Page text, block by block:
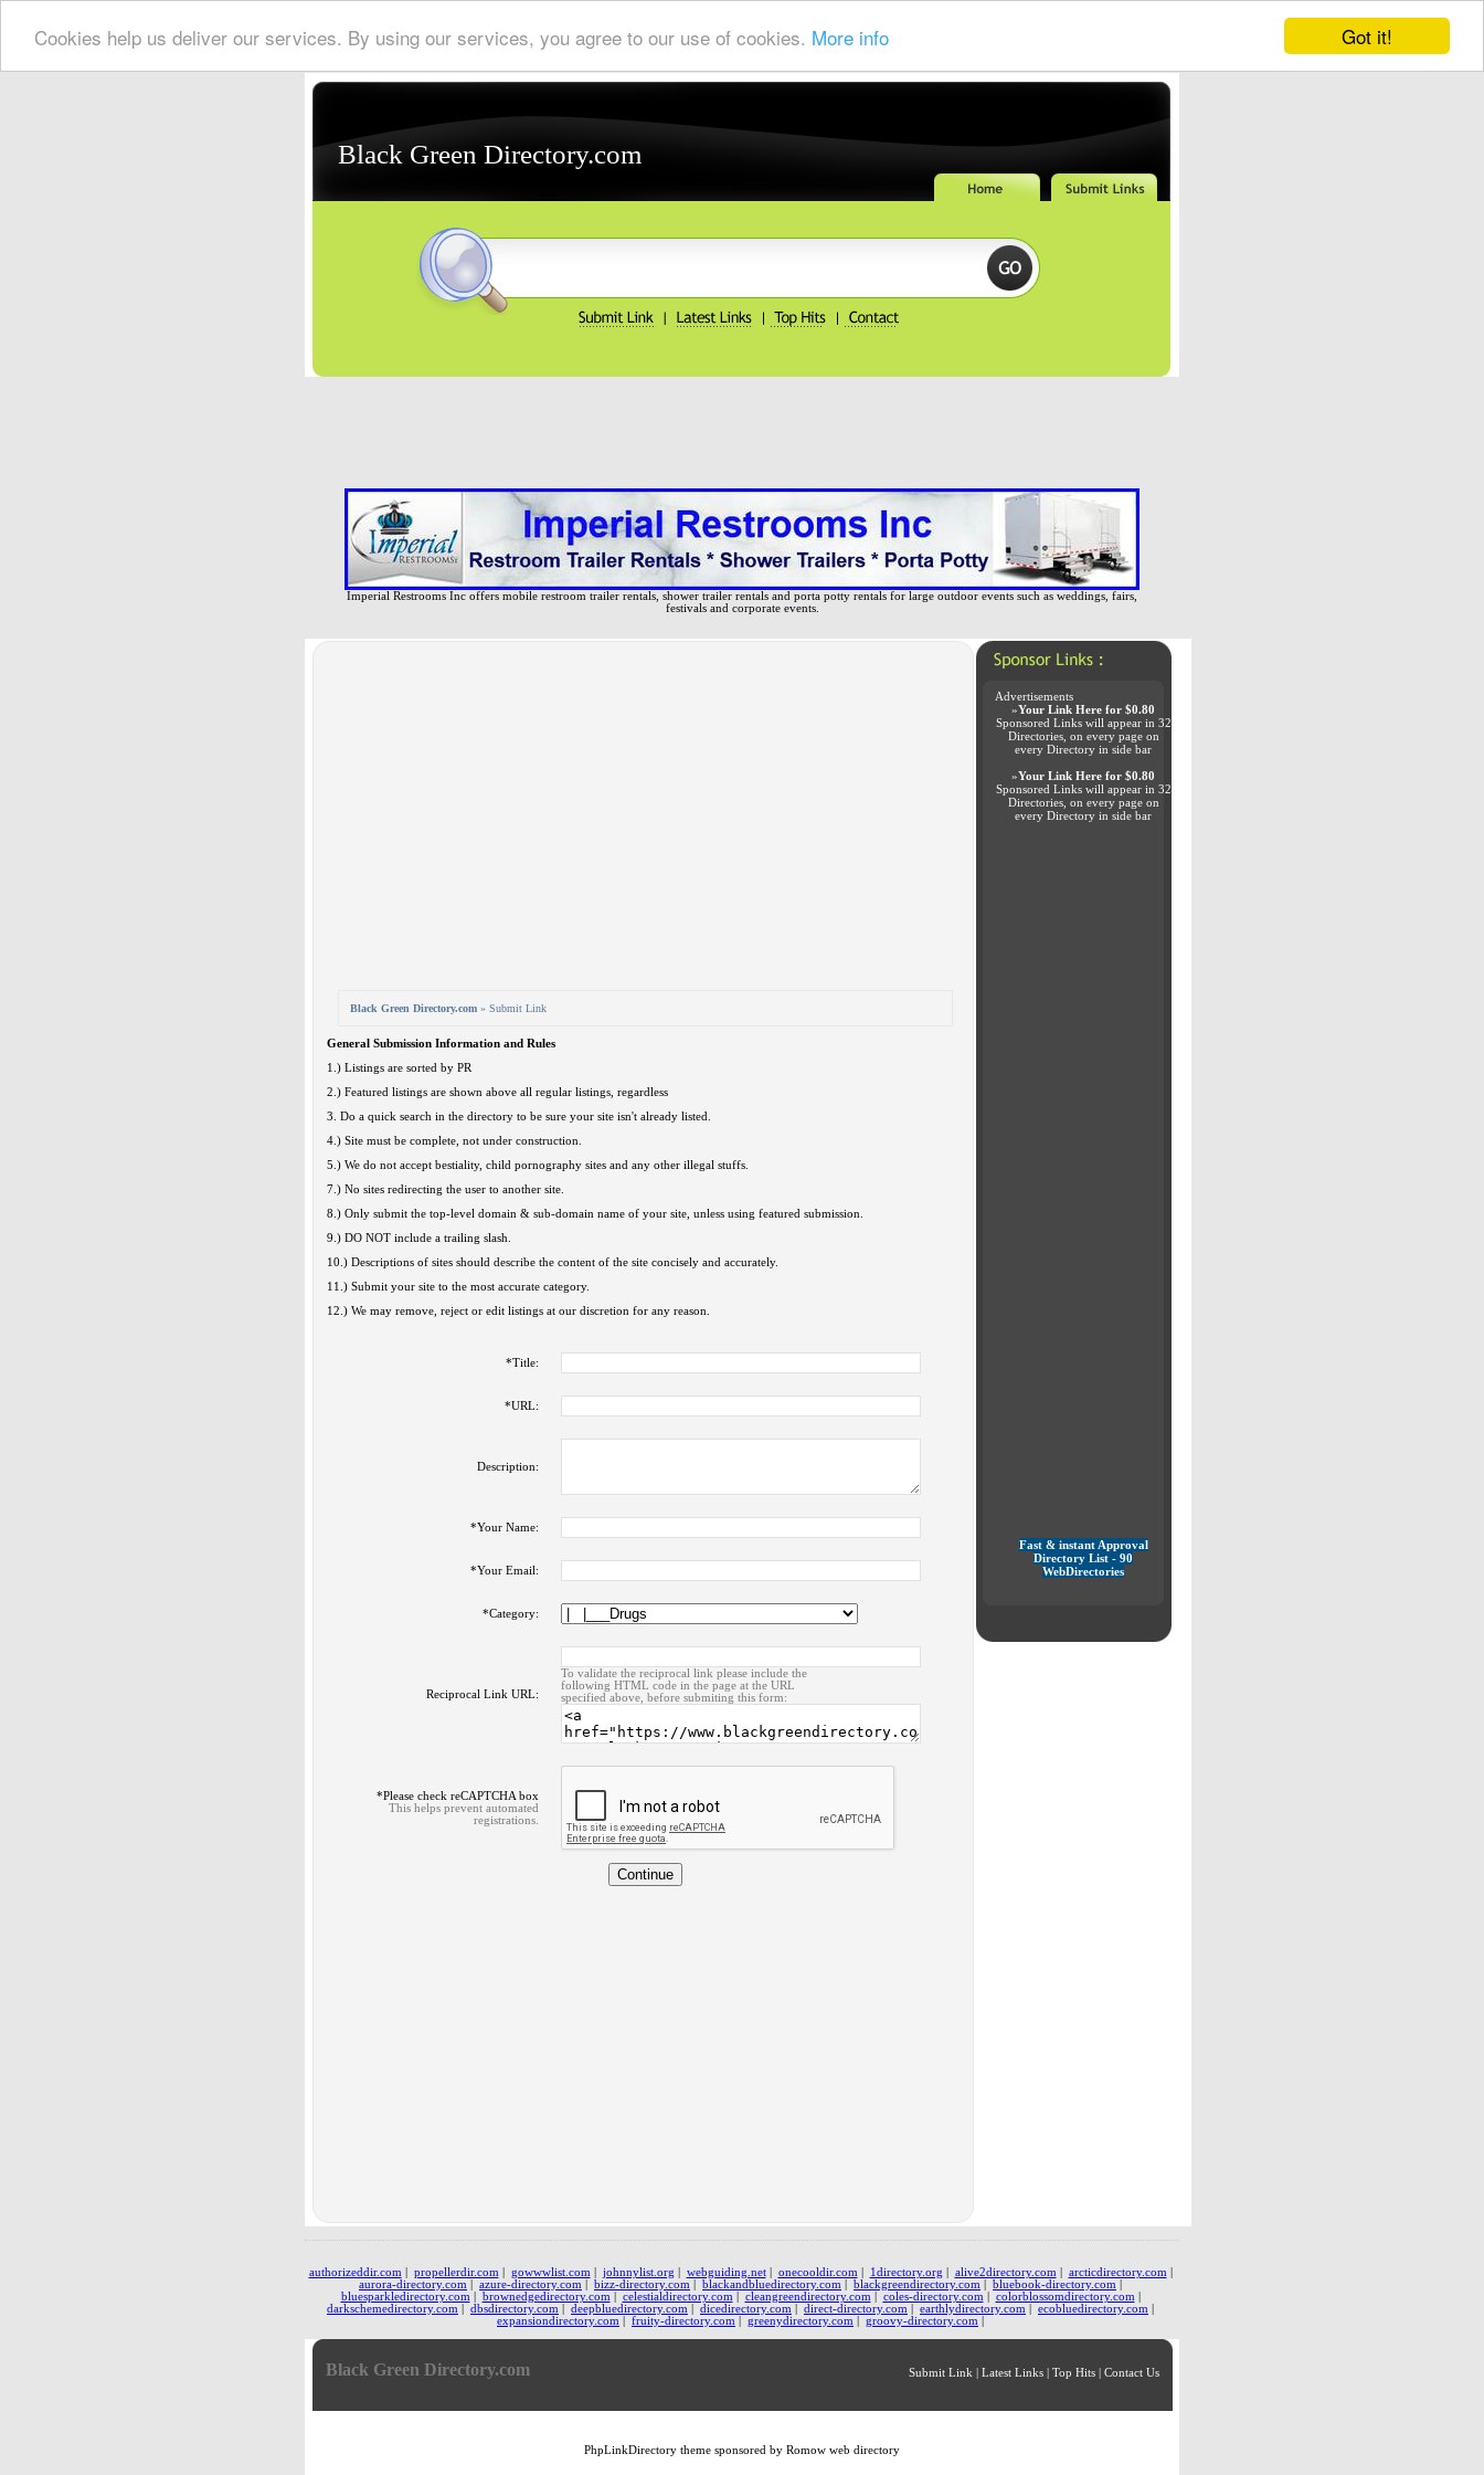
Got it!
Cookies help us deliver our services. By using our services, you agree to our use of cookies. More info
Black Green Directory.com
Imperial Restrooms Inc offers mobile restroom trailer rentals, shower trailer rentals and porta potty rentals for large outdoor events such as weddings, fairs,
festivals and corporate events.
Black Green Directory.com » Submit Link
General Submission Information and Rules
1.) Listings are sorted by PR
2.) Featured listings are shown above all regular listings, regardless
3. Do a quick search in the directory to be sure your site isn't already listed.
4.) Site must be complete, not under construction.
5.) We do not accept bestiality, child pornography sites and any other illegal stuffs.
7.) No sites redirecting the user to another site.
8.) Only submit the top-level domain & sub-domain name of your site, unless using featured submission.
9.) DO NOT include a trailing slash.
10.) Descriptions of sites should describe the content of the site concisely and accurately.
11.) Submit your site to the most accurate category.
12.) We may remove, reject or edit listings at our discretion for any reason.
*Title:
*URL:
Description:
*Your Name:
*Your Email:
*Category:
Reciprocal Link URL:
To validate the reciprocal link please include the
following HTML code in the page at the URL
specified above, before submiting this form:
*Please check reCAPTCHA box
This helps prevent automated
registrations.
Advertisements
»Your Link Here for $0.80
Sponsored Links will appear in 32
Directories, on every page on
every Directory in side bar
»Your Link Here for $0.80
Sponsored Links will appear in 32
Directories, on every page on
every Directory in side bar
Fast & instant Approval
Directory List - 90
WebDirectories
authorizeddir.com propellerdir.com gowwwlist.com johnnylist.org webguiding.net| onecooldir.com 1directory.org alive2directory.com arcticdirectory.com
aurora-directory.com
azure-directory.com bizz-directory.com blackandbluedirectory.com blackgreendirectory.com bluebook-directory.com
bluesparkledirectory.com
brownedgedirectory.com celestialdirectory.com cleangreendirectory.com coles-directory.com colorblossomdirectory.com
darkschemedirectory.com
dbsdirectory.com deepbluedirectory.com dicedirectory.com direct-directory.com earthlydirectory.com ecobluedirectory.com
expansiondirectory.com
fruity-directory.com greenydirectory.com groovy-directory.com
Black Green Directory.com Submit Link Latest Links Top Hits Contact Us
PhpLinkDirectory theme sponsored by Romow web directory